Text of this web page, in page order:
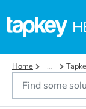
Home ...